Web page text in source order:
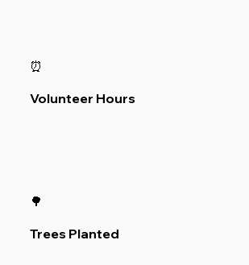
⏰
Volunteer Hours
🌳
Trees Planted